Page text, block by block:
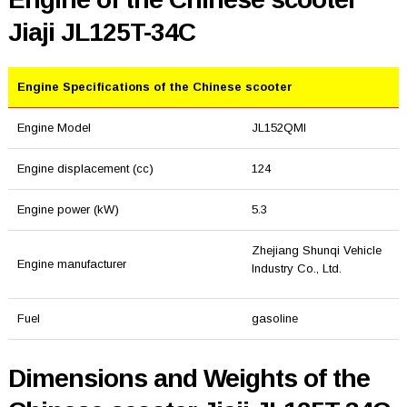
Jiaji JL125T-34C
Engine Specifications of the Chinese scooter
Engine Model JL152QMI
Engine displacement (cc) 124
Engine power (kW) 5.3
Engine manufacturer
Zhejiang Shunqi Vehicle
Industry Co., Ltd.
Fuel gasoline
Dimensions and Weights of the